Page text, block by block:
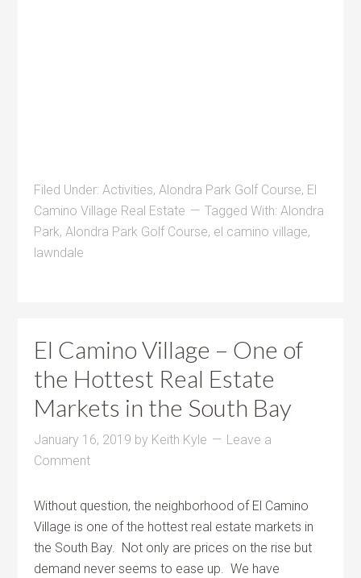
Filed Under:Activities,Alondra Park Golf Course, El
Camino Village Real Estate
Tagged With:Alondra
Park,Alondra Park Golf Course, el camino village,
lawndale
El Camino Village – One of
the Hottest Real Estate
Markets in the South Bay
January 16, 2019 by Keith Kyle
Leave a
Comment
Without question, the neighborhood of El Camino
Village is one of the hottest real estate markets in
the South Bay. Not only are prices on the rise but
demand never seems to ease up. We have